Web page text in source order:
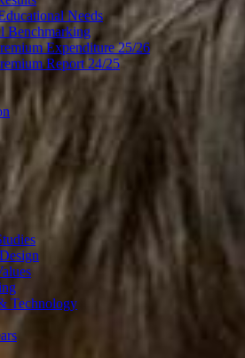
Needs
Benchmarking
Expenditure 25/26
Report 24/25
Technology